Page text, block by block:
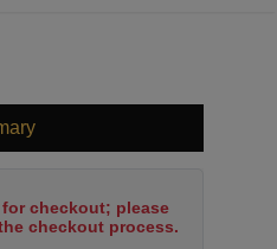
for checkout; please
checkout process.